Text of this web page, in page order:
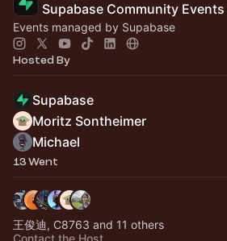
Supabase Community Events
Events managed by Supabase
Hosted By
Supabase
Moritz Sontheimer
Michael
13 Went
王俊迪, C8763 and 11 others
Contact the Host